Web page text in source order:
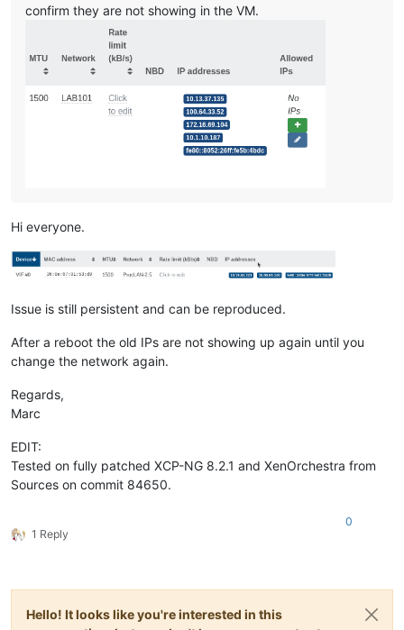
confirm they are not showing in the VM.
Hi everyone.
Issue is still persistent and can be reproduced.
After a reboot the old IPs are not showing up again until you
change the network again.
Regards,
Marc
EDIT:
Tested on fully patched XCP-NG 8.2.1 and XenOrchestra from
Sources on commit 84650.
1 Reply
0
Hello! It looks like you're interested in this